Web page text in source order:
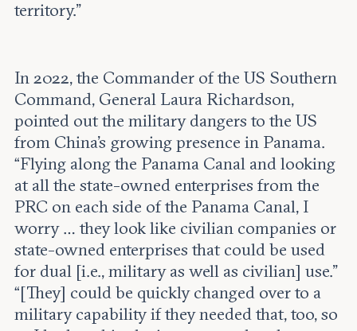
territory.”
In 2022, the Commander of the US Southern
Command, General Laura Richardson,
pointed out the military dangers to the US
from China’s growing presence in Panama.
“Flying along the Panama Canal and looking
at all the state-owned enterprises from the
PRC on each side of the Panama Canal, I
worry … they look like civilian companies or
state-owned enterprises that could be used
for dual [i.e., military as well as civilian] use.”
“[They] could be quickly changed over to a
military capability if they needed that, too, so